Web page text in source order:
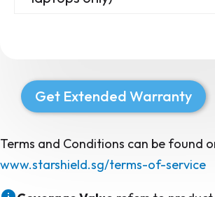
Get Extended Warranty
Terms and Conditions can be found
www.starshield.sg/terms-of-service